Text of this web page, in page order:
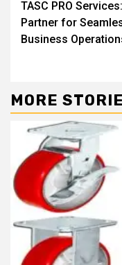
Reading
TASC PRO
Partner for
Business
MORE